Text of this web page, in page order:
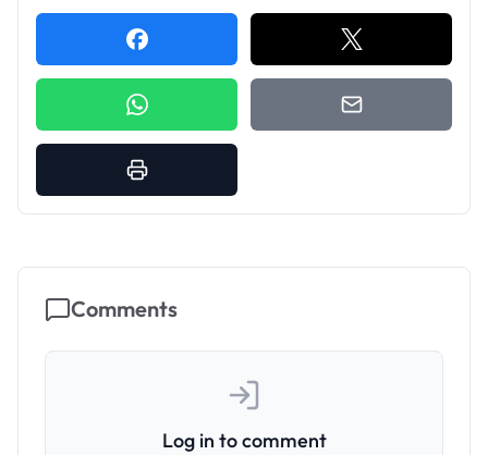
Comments
Log in to comment